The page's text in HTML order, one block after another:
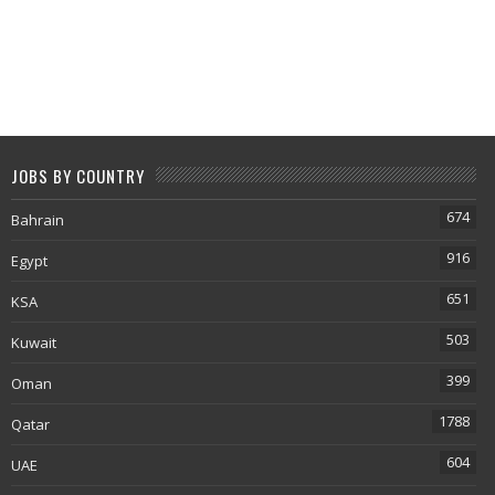
JOBS BY COUNTRY
Bahrain 674
Egypt 916
KSA 651
Kuwait 503
Oman 399
Qatar 1788
UAE 604